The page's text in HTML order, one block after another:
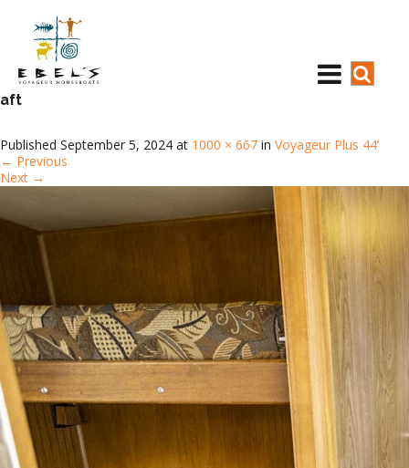
aft
Published September 5, 2024 at 1000 × 667 in Voyageur Plus 44’
← Previous
Next →